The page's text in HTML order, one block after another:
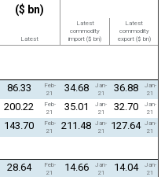
($ bn)
Latest
Latest
commodity
import ($ bn)
Latest
commodity
export ($ bn)
86.33
Feb-
21
34.68
Jan-
21
36.88
Jan-
21
200.22
Feb-
21
35.01
Jan-
21
32.70
Jan-
21
143.70
Feb-
21
211.48 Jan-
21
127.64 Jan-
21
28.64
Feb-
21
14.66
Jan-
21
14.04
Jan-
21